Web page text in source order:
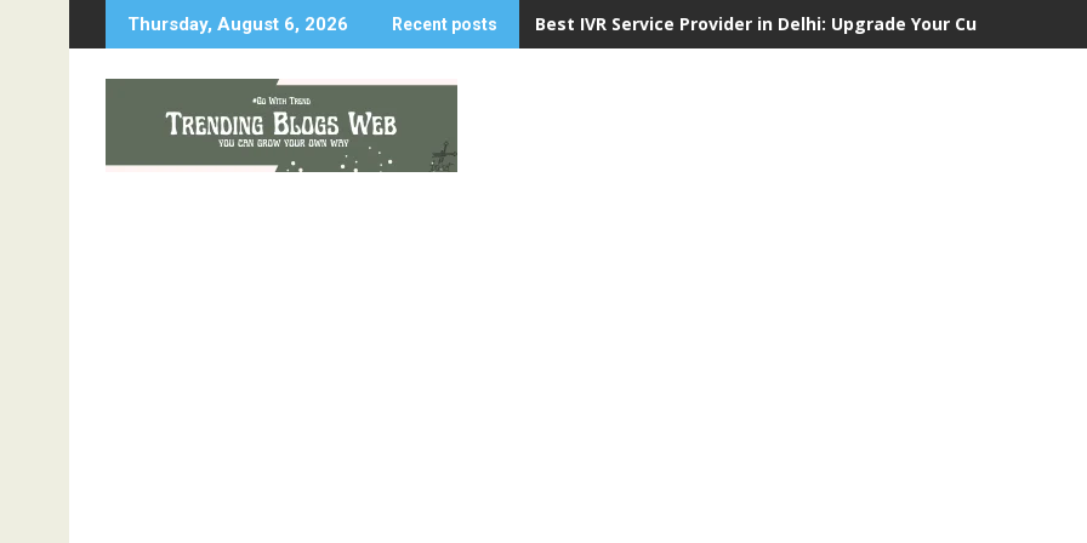
to
Thursday, August 6, 2026 Recent posts Best IVR Service Provider in Delhi: Upgrade Your Customer